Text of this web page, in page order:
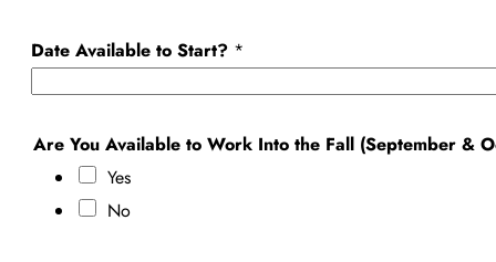
Date Available to Start? *
Are You Available to Work Into the Fall (September &
Yes
No